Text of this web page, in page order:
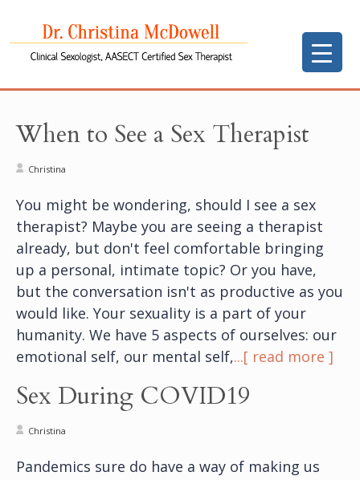
When to See a Sex Therapist
Christina
You might be wondering, should I see a sex
therapist? Maybe you are seeing a therapist
already, but don't feel comfortable bringing
up a personal, intimate topic? Or you have,
but the conversation isn't as productive as you
would like. Your sexuality is a part of your
humanity. We have 5 aspects of ourselves: our
emotional self, our mental self,...[ read more ]
Sex During COVID19
Christina
Pandemics sure do have a way of making us